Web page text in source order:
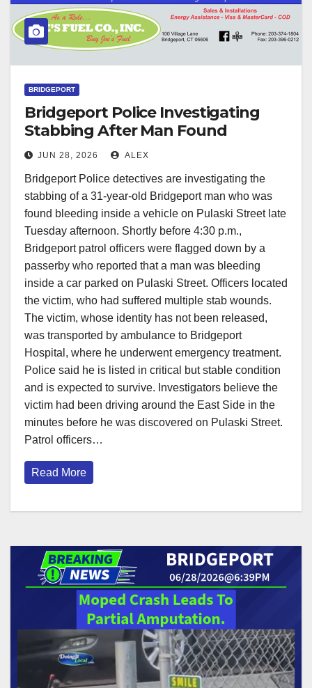
BRIDGEPORT
Bridgeport Police Investigating
Stabbing After Man Found
Bleeding Inside Car on Pulaski
JUN 28, 2026 ALEX
Bridgeport Police detectives are investigating the
stabbing of a 31-year-old Bridgeport man who was
found bleeding inside a vehicle on Pulaski Street late
Tuesday afternoon. Shortly before 4:30 p.m.,
Bridgeport patrol officers were flagged down by a
passerby who reported that a man was bleeding
inside a car parked on Pulaski Street. Officers located
the victim, who had suffered multiple stab wounds.
The victim, whose identity has not been released,
was transported by ambulance to Bridgeport
Hospital, where he underwent emergency treatment.
Police said he is listed in critical but stable condition
and is expected to survive. Investigators believe the
victim had been driving around the East Side in the
minutes before he was discovered on Pulaski Street.
Patrol officers…
Read More